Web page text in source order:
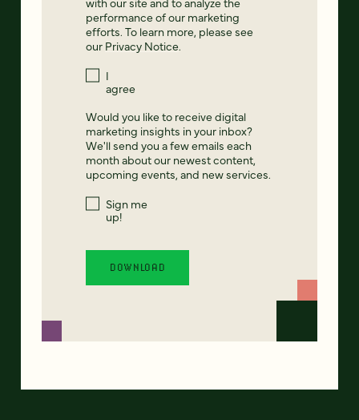
performance of our marketing
efforts. To learn more, please see
our Privacy Notice.
I
agree
Would you like to receive digital
marketing insights in your inbox?
We'll send you a few emails each
month about our newest content,
upcoming events, and new services.
Sign me
up!